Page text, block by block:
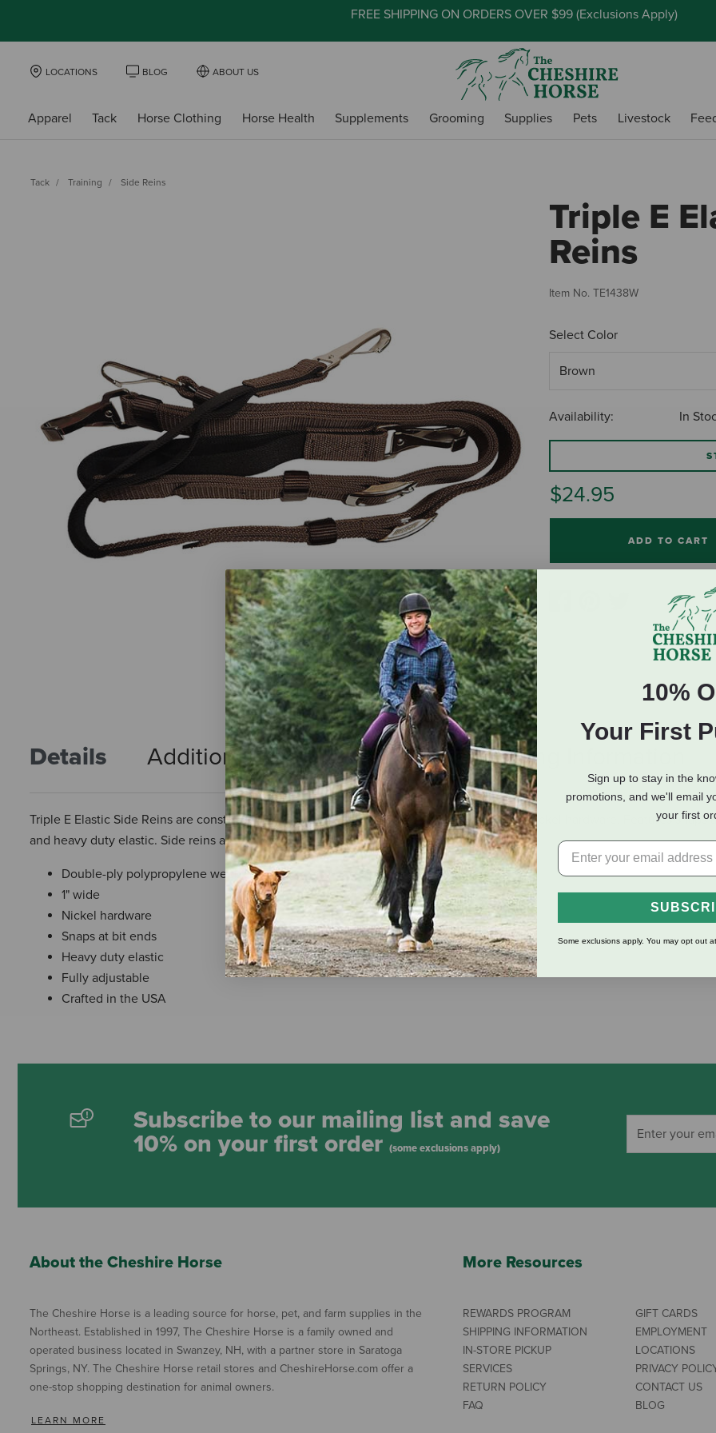
FREE SHIPPING ON ORDERS OVER $99 (Exclusions Apply)
LOCATIONS BLOG ABOUT US
Apparel Tack Horse Clothing Horse Health Supplements Grooming Supplies Pets Livestock
Tack Training Side Reins
Triple E
Reins
Item No. TE1438W
Select Color
Availability: In
$24.95
ADD TO CART
Details Additional Info Reviews Shipping Information
Triple E Elastic Side Reins are constructed with 1″ double-ply polypropylene webbing and nickel hardware. Features snaps
and heavy duty elastic. Side reins are fully adjustable. Quality crafted in the USA.
Double-ply polypropylene webbing
1" wide
Nickel hardware
Snaps at bit ends
Heavy duty elastic
Fully adjustable
Crafted in the USA
Subscribe to our mailing list and save
10% on your first order (some exclusions apply)
About the Cheshire Horse
The Cheshire Horse is a leading source for horse, pet, and farm supplies in the
Northeast. Established in 1997, The Cheshire Horse is a family owned and
operated business located in Swanzey, NH, with a partner store in Saratoga
Springs, NY. The Cheshire Horse retail stores and CheshireHorse.com offer a
one-stop shopping destination for animal owners.
LEARN MORE
More Resources
REWARDS PROGRAM
SHIPPING INFORMATION
IN-STORE PICKUP
SERVICES
RETURN POLICY
FAQ
GIFT CARDS
EMPLOYMENT
LOCATIONS
PRIVACY
CONTACT US
BLOG
10%
Your First
Sign up to stay in the
promotions, and we'll email
your first
Some exclusions apply. You may opt out